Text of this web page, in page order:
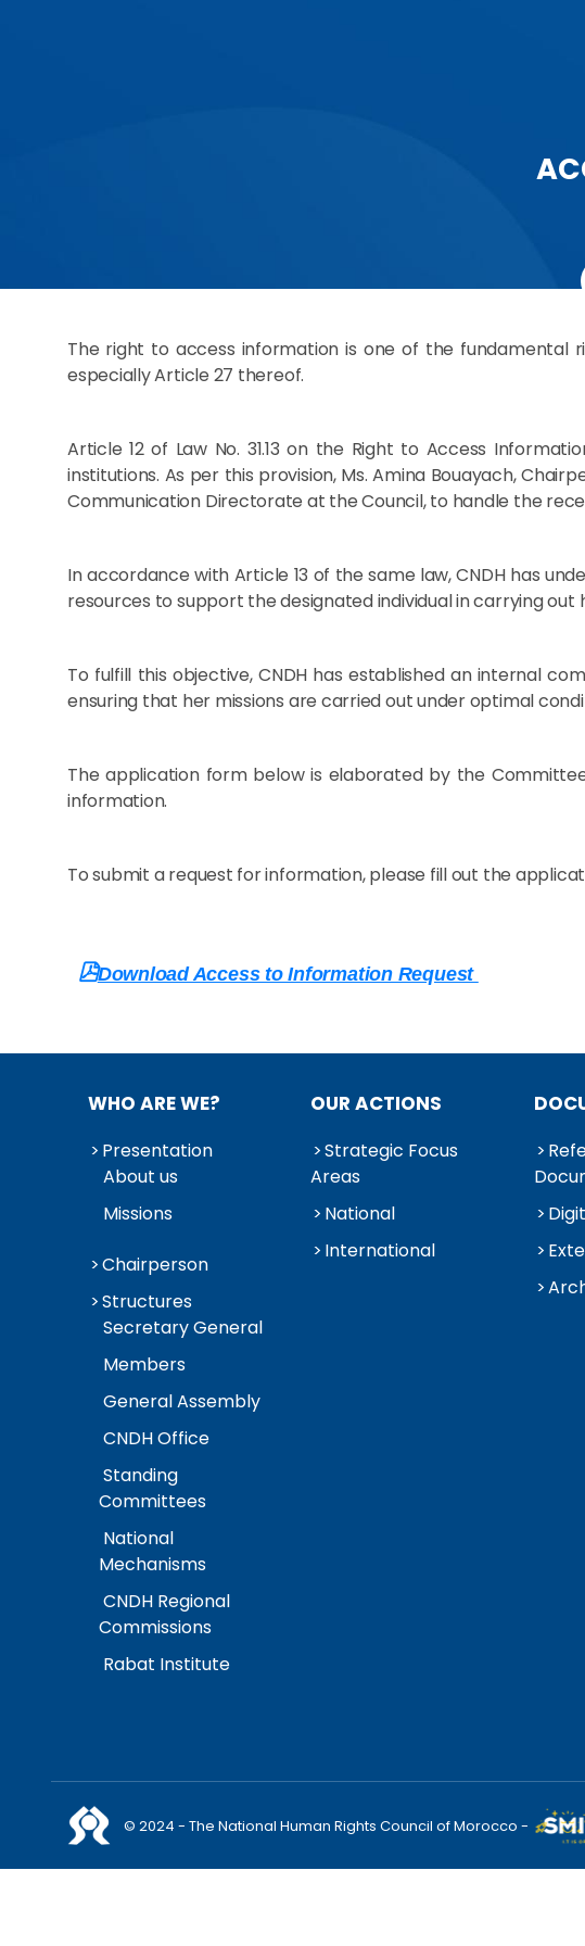
The right to access information is one of the fundamental
especially Article 27 thereof.
Article 12 of Law No. 31.13 on the Right to Access
institutions. As per this provision, Ms. Amina Bouayach,
Communication Directorate at the Council, to handle the
In accordance with Article 13 of the same law, CNDH has
resources to support the designated individual in carrying out
To fulfill this objective, CNDH has established an internal
ensuring that her missions are carried out under optimal
The application form below is elaborated by the
information.
To submit a request for information, please fill out the
Download Access to Information Request
WHO ARE WE?
Presentation
About us
Missions
Chairperson
Structures
Secretary General
Members
General Assembly
CNDH Office
Standing
Committees
National
Mechanisms
CNDH Regional
Commissions
Rabat Institute
OUR ACTIONS
Strategic Focus
Areas
National
International
© 2024 - The National Human Rights Council of Morocco -